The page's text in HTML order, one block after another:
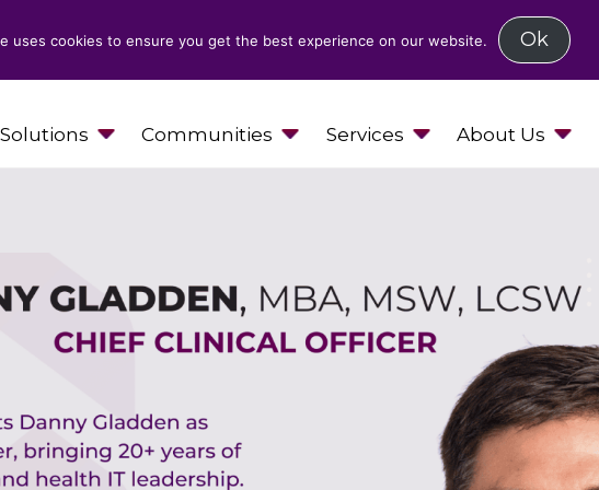
Solutions Communities Services About Us
uses cookies to ensure you get the best experience on our website. Ok